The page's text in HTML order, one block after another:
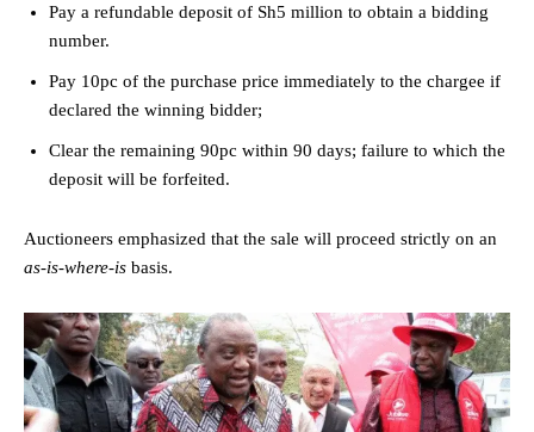
Pay a refundable deposit of Sh5 million to obtain a bidding
number.
Pay 10pc of the purchase price immediately to the chargee if
declared the winning bidder;
Clear the remaining 90pc within 90 days; failure to which the
deposit will be forfeited.
Auctioneers emphasized that the sale will proceed strictly on an
as-is-where-is basis.